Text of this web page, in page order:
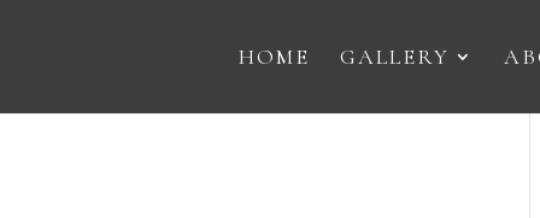
HOME GALLERY